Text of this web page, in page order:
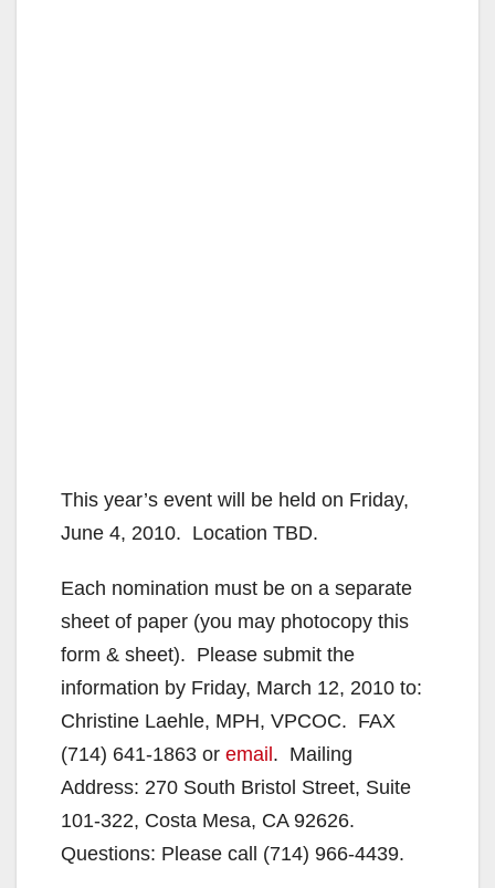
This year’s event will be held on Friday,
June 4, 2010. Location TBD.
Each nomination must be on a separate
sheet of paper (you may photocopy this
form & sheet). Please submit the
information by Friday, March 12, 2010 to:
Christine Laehle, MPH, VPCOC. FAX
(714) 641-1863 or email . Mailing
Address: 270 South Bristol Street, Suite
101-322, Costa Mesa, CA 92626.
Questions: Please call (714) 966-4439.